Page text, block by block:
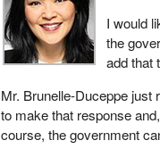
I would
the
add that
Mr. Brunelle-Duceppe just
to make that response
course, the government